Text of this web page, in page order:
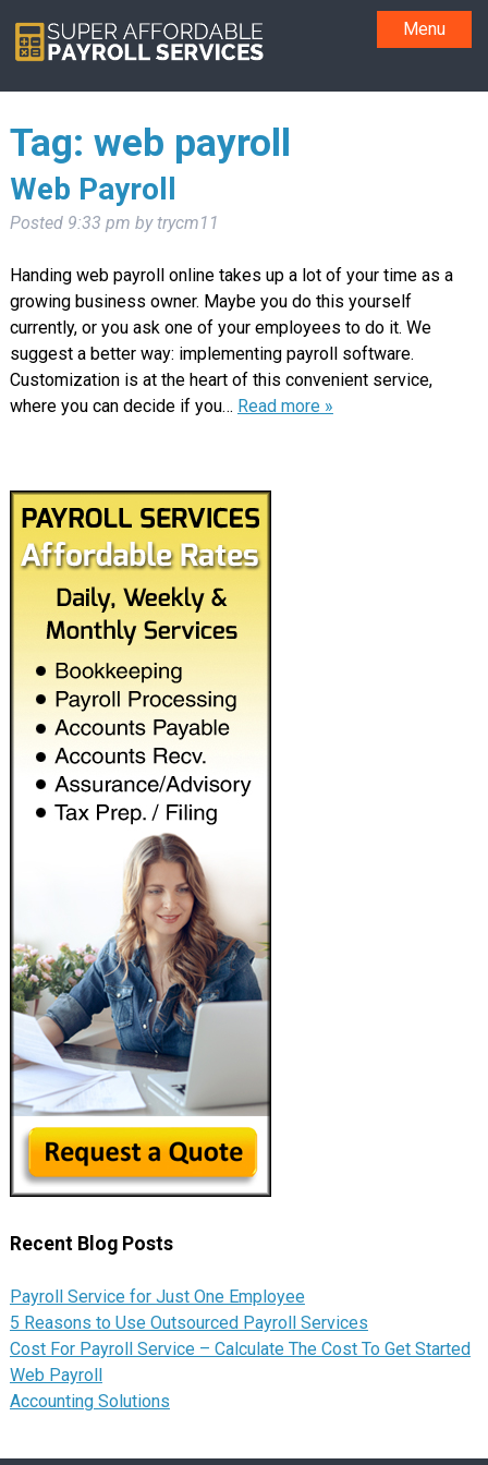
Menu
Tag: web payroll
Web Payroll
Posted 9:33 pm by trycm11
Handing web payroll online takes up a lot of your time as a
growing business owner. Maybe you do this yourself
currently, or you ask one of your employees to do it. We
suggest a better way: implementing payroll software.
Customization is at the heart of this convenient service,
where you can decide if you… Read more »
Recent Blog Posts
Payroll Service for Just One Employee
5 Reasons to Use Outsourced Payroll Services
Cost For Payroll Service – Calculate The Cost To Get Started
Web Payroll
Accounting Solutions